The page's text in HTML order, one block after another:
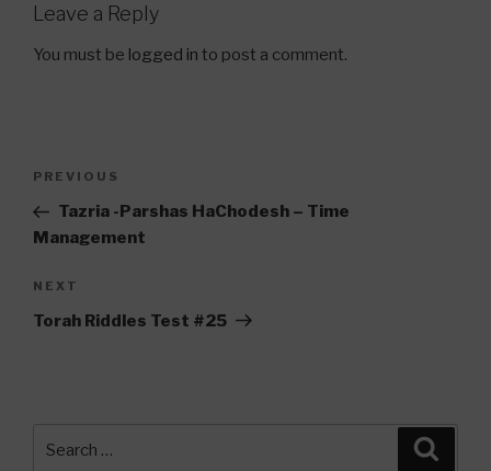
Leave a Reply
You must be logged in to post a comment.
Previous
Post
PREVIOUS
Tazria -Parshas HaChodesh – Time
Management
Next
Post
NEXT
Torah Riddles Test #25
for: